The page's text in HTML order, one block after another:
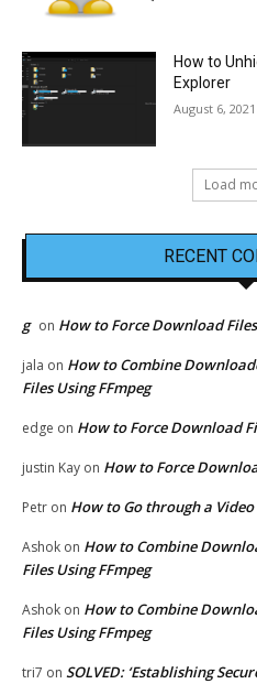
How to
Explorer
August 6, 2021
Load
RECENT
g on How to Force Download
jala on How to Combine
Files Using FFmpeg
edge on How to Force Download
justin Kay on How to Force
Petr on How to Go through a
Ashok on How to Combine
Files Using FFmpeg
Ashok on How to Combine
Files Using FFmpeg
tri7 on SOLVED: ‘Establishing